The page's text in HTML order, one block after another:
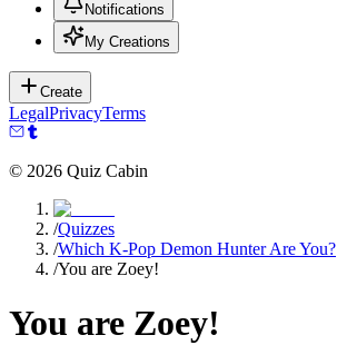
Notifications
My Creations
Create
LegalPrivacyTerms
© 2026 Quiz Cabin
/Quizzes
/Which K-Pop Demon Hunter Are You?
/You are Zoey!
You are Zoey!